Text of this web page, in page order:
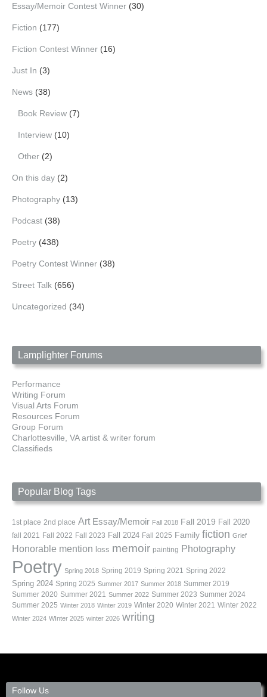
Essay/Memoir Contest Winner (30)
Fiction (177)
Fiction Contest Winner (16)
Just In (3)
News (38)
Book Review (7)
Interview (10)
Other (2)
On this day (2)
Photography (13)
Podcast (38)
Poetry (438)
Poetry Contest Winner (38)
Street Talk (656)
Uncategorized (34)
Lamplighter Forums
Performance
Writing Forum
Visual Arts Forum
Resources Forum
Group Forum
Charlottesville, VA artist & writer forum
Classifieds
Popular Blog Tags
1st place 2nd place Art Essay/Memoir Fall 2018 Fall 2019 Fall 2020
fall 2021 Fall 2022 Fall 2023 Fall 2024 Fall 2025 Family fiction Grief
Honorable mention loss memoir painting Photography
Poetry Spring 2018 Spring 2019 Spring 2021 Spring 2022
Spring 2024 Spring 2025 Summer 2017 Summer 2018 Summer 2019
Summer 2020 Summer 2021 Summer 2022 Summer 2023 Summer 2024
Summer 2025 Winter 2018 Winter 2019 Winter 2020 Winter 2021 Winter 2022
Winter 2024 WInter 2025 winter 2026 writing
Follow Us